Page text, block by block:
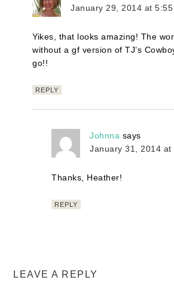
January 29, 2014 at 5:55
Yikes, that looks amazing! The
without a gf version of TJ’s
go!!
REPLY
Johnna says
January 31, 2014 at
Thanks, Heather!
REPLY
LEAVE A REPLY